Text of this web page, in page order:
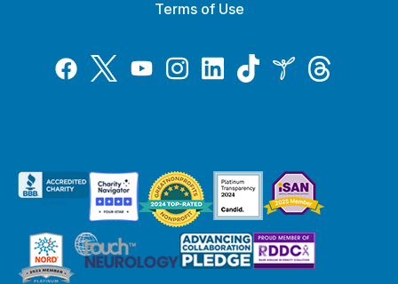
Terms of Use
FacebookTwitterYouTubeInstagramLinkedInTiktokInspireThreads